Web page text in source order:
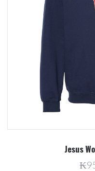
Jesus